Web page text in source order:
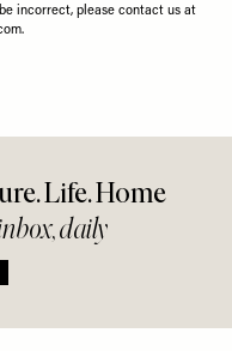
incorrect, please contact us at
.
Life. Home
daily